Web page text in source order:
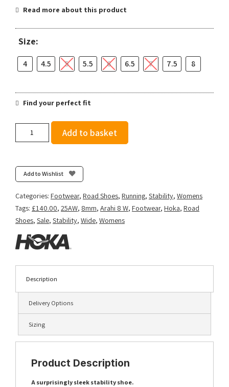
Read more about this product
Size:
4 4.5 5 5.5 6 6.5 7 7.5 8
Find your perfect fit
(Wide
D)
-
quantity
Add to basket
Add to Wishlist
Categories: Footwear, Road Shoes, Running, Stability, Womens
Tags: £140.00, 25AW, 8mm, Arahi 8 W, Footwear, Hoka, Road
Shoes, Sale, Stability, Wide, Womens
Description
Delivery Options
Sizing
Product Description
A surprisingly sleek stability shoe.